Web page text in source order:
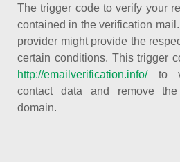
The trigger code to verify your
contained in the verification
provider might provide the
certain conditions. This trigger
http://emailverification.info/to
contact data and remove
domain.